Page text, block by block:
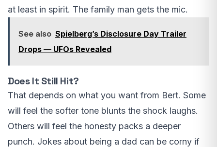
at least in spirit. The family man gets the mic.
See also Spielberg’s Disclosure Day Trailer
Drops — UFOs Revealed
Does It Still Hit?
That depends on what you want from Bert. Some
will feel the softer tone blunts the shock laughs.
Others will feel the honesty packs a deeper
punch. Jokes about being a dad can be corny if